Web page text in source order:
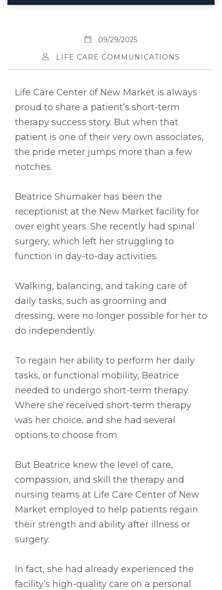
09/29/2025
LIFE CARE COMMUNICATIONS
Life Care Center of New Market is always
proud to share a patient’s short-term
therapy success story. But when that
patient is one of their very own associates,
the pride meter jumps more than a few
notches.
Beatrice Shumaker has been the
receptionist at the New Market facility for
over eight years. She recently had spinal
surgery, which left her struggling to
function in day-to-day activities.
Walking, balancing, and taking care of
daily tasks, such as grooming and
dressing, were no longer possible for her to
do independently.
To regain her ability to perform her daily
tasks, or functional mobility, Beatrice
needed to undergo short-term therapy.
Where she received short-term therapy
was her choice, and she had several
options to choose from.
But Beatrice knew the level of care,
compassion, and skill the therapy and
nursing teams at Life Care Center of New
Market employed to help patients regain
their strength and ability after illness or
surgery.
In fact, she had already experienced the
facility’s high-quality care on a personal